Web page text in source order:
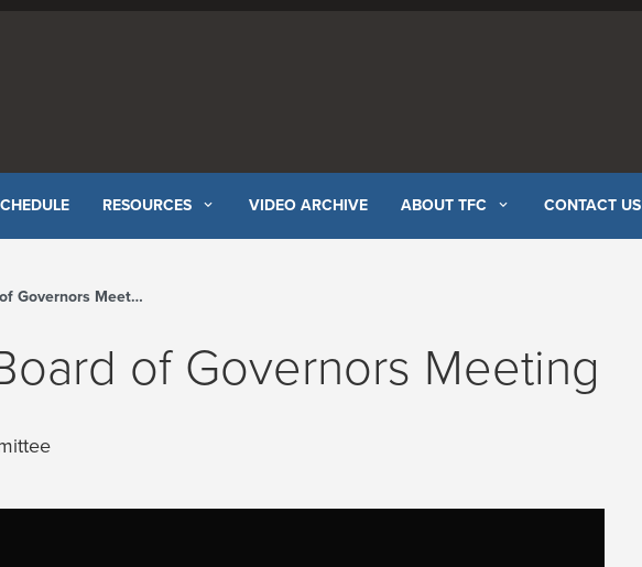
RESOURCES VIDEO ARCHIVE ABOUT TFC CONTACT US
- The Florida Channel
of Governors Meeting